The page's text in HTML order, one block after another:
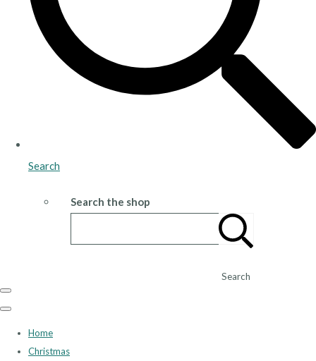
Search
Search the shop
Search
Home
Christmas